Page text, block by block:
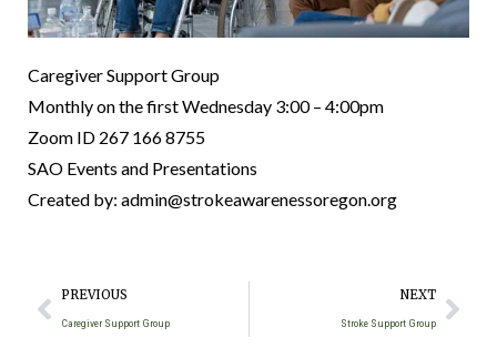
Caregiver Support Group
Monthly on the first Wednesday 3:00 – 4:00pm
Zoom ID 267 166 8755
SAO Events and Presentations
Created by: admin@strokeawarenessoregon.org
PREVIOUS
Caregiver Support Group
NEXT
Stroke Support Group